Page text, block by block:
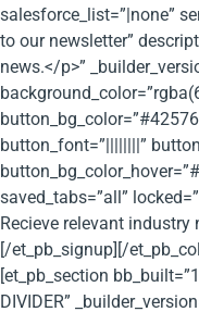
salesforce_list=”|none”
to our newsletter”
news.</p>”
button_font=”||||||||”
saved_tabs=”all”
Recieve relevant industry
[/et_pb_signup][/
[et_pb_section
DIVIDER”